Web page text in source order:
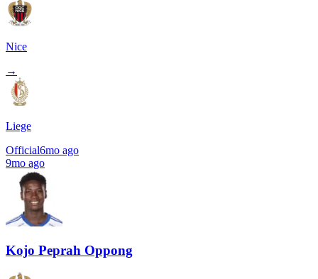
Nice
→
Liege
Official6mo ago
9mo ago
Kojo Peprah Oppong